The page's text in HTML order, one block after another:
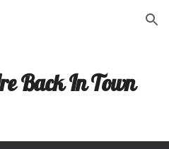
Skip to navigation
Back In Town